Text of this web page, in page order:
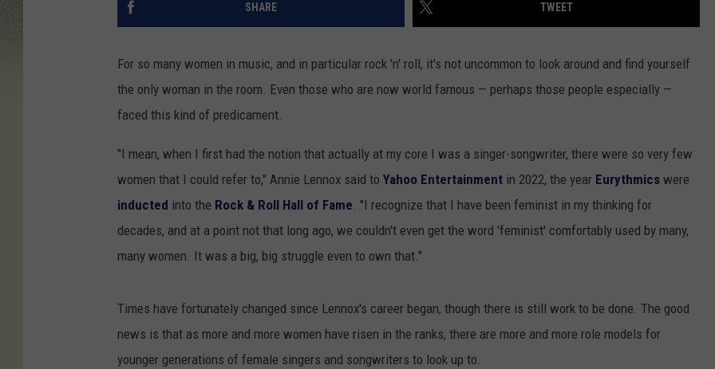
SHARE TWEET
For so many women in music, and in particular rock 'n' roll, it's not uncommon to look around and find yourself
the only woman in the room. Even those who are now world famous — perhaps those people especially —
faced this kind of predicament.
"I mean, when I first had the notion that actually at my core I was a singer-songwriter, there were so very few
women that I could refer to," Annie Lennox said to Yahoo Entertainment in 2022, the year Eurythmics were
inducted into the Rock & Roll Hall of Fame. "I recognize that I have been feminist in my thinking for
decades, and at a point not that long ago, we couldn't even get the word 'feminist' comfortably used by many,
many women. It was a big, big struggle even to own that."
Times have fortunately changed since Lennox's career began, though there is still work to be done. The good
news is that as more and more women have risen in the ranks, there are more and more role models for
younger generations of female singers and songwriters to look up to.